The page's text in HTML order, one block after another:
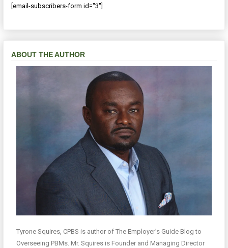
[email-subscribers-form id="3"]
ABOUT THE AUTHOR
Tyrone Squires, CPBS is author of The Employer’s Guide Blog to
Overseeing PBMs. Mr. Squires is Founder and Managing Director